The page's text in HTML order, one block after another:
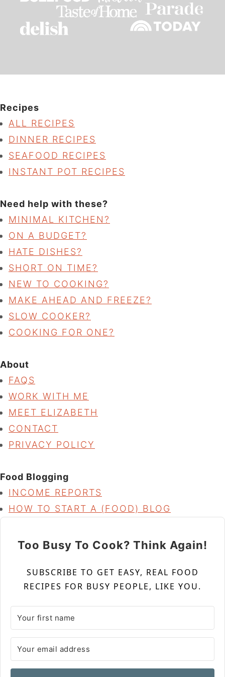
Recipes
ALL RECIPES
DINNER RECIPES
SEAFOOD RECIPES
INSTANT POT RECIPES
Need help with these?
MINIMAL KITCHEN?
ON A BUDGET?
HATE DISHES?
SHORT ON TIME?
NEW TO COOKING?
MAKE AHEAD AND FREEZE?
SLOW COOKER?
COOKING FOR ONE?
About
FAQS
WORK WITH ME
MEET ELIZABETH
CONTACT
PRIVACY POLICY
Food Blogging
INCOME REPORTS
HOW TO START A (FOOD) BLOG
Too Busy To Cook? Think Again!
SUBSCRIBE TO GET EASY, REAL FOOD
RECIPES FOR BUSY PEOPLE, LIKE YOU.